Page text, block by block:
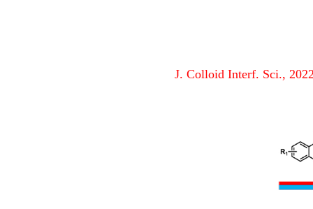
J. Colloid Interf. Sci.,